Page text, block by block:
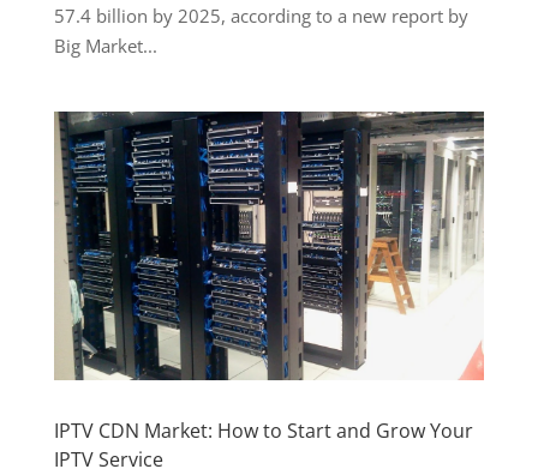
57.4 billion by 2025, according to a new report by
Big Market...
IPTV CDN Market: How to Start and Grow Your
IPTV Service